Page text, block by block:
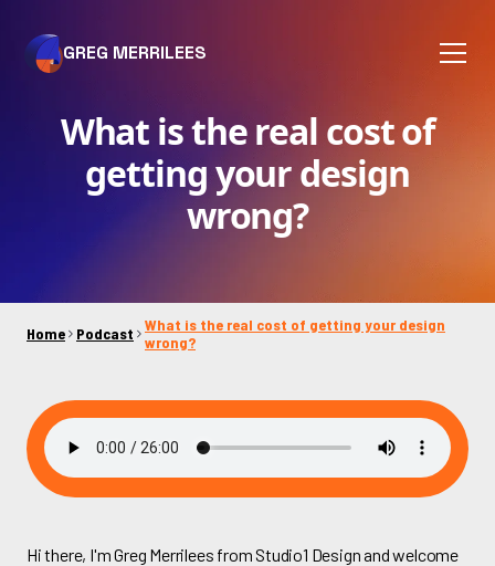
GREG MERRILEES
What is the real cost of
getting your design
wrong?
Home Podcast
What is the real cost of getting your design
wrong?
Hi there, I'm Greg Merrilees from Studio1 Design and welcome